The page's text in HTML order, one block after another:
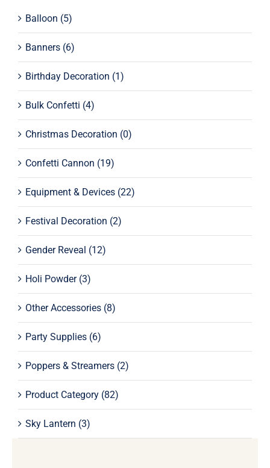
Balloon (5)
Banners (6)
Birthday Decoration (1)
Bulk Confetti (4)
Christmas Decoration (0)
Confetti Cannon (19)
Equipment & Devices (22)
Festival Decoration (2)
Gender Reveal (12)
Holi Powder (3)
Other Accessories (8)
Party Supplies (6)
Poppers & Streamers (2)
Product Category (82)
Sky Lantern (3)